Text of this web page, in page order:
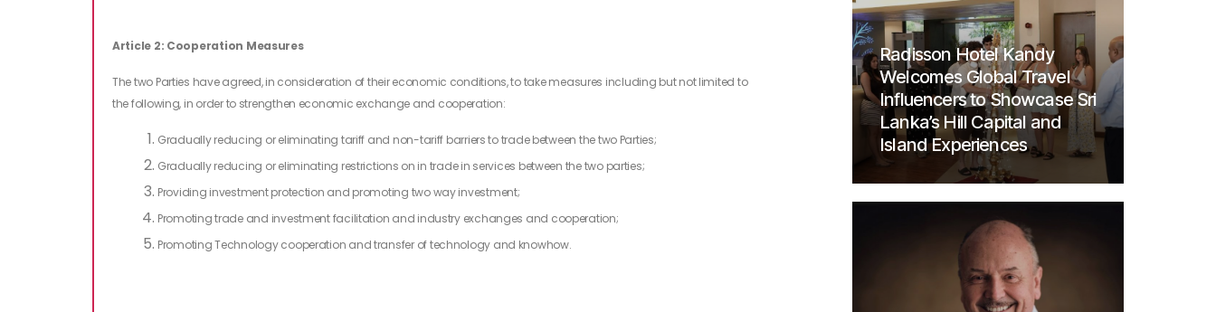
Article 2: Cooperation Measures
The two Parties have agreed, in consideration of their economic conditions, to take measures including but not limited to
the following, in order to strengthen economic exchange and cooperation:
Gradually reducing or eliminating tariff and non-tariff barriers to trade between the two Parties;
Gradually reducing or eliminating restrictions on in trade in services between the two parties;
Providing investment protection and promoting two way investment;
Promoting trade and investment facilitation and industry exchanges and cooperation;
Promoting Technology cooperation and transfer of technology and knowhow.
Radisson Hotel Kandy
Welcomes Global Travel
Influencers to Showcase Sri
Lanka’s Hill Capital and
Island Experiences